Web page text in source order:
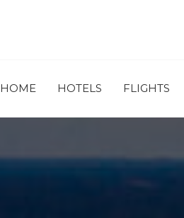
HOME HOTELS FLIGHTS